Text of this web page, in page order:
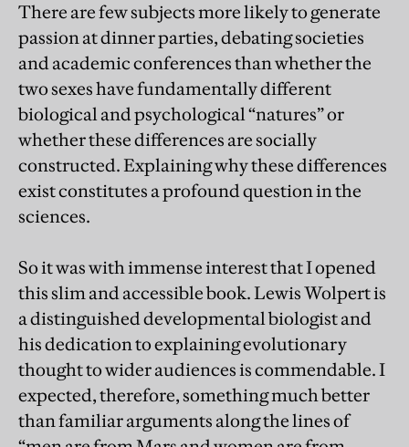
There are few subjects more likely to generate
passion at dinner parties, debating societies
and academic conferences than whether the
two sexes have fundamentally different
biological and psychological “natures” or
whether these differences are socially
constructed. Explaining why these differences
exist constitutes a profound question in the
sciences.
So it was with immense interest that I opened
this slim and accessible book. Lewis Wolpert is
a distinguished developmental biologist and
his dedication to explaining evolutionary
thought to wider audiences is commendable. I
expected, therefore, something much better
than familiar arguments along the lines of